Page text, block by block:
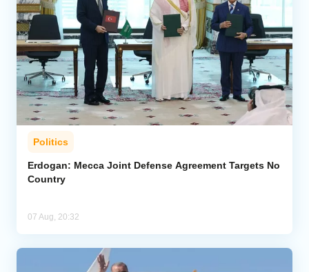
Politics
Erdogan: Mecca Joint Defense Agreement Targets No
Country
07 Aug, 20:32